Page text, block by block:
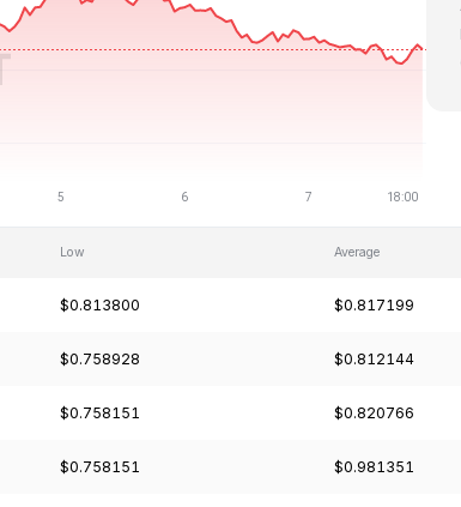
Low Average
$0.813800 $0.817199
$0.758928 $0.812144
$0.758151 $0.820766
$0.758151 $0.981351